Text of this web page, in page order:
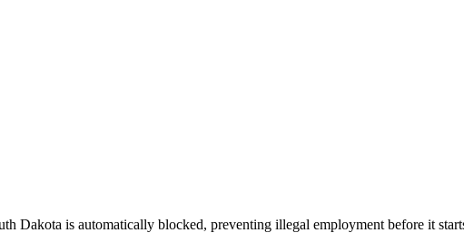
Dakota is automatically blocked, preventing illegal employment before it